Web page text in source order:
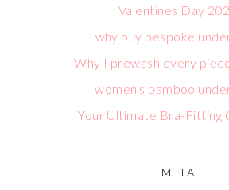
Valentines Day
why buy bespoke
Why I prewash every
women's bamboo
Your Ultimate Bra-Fitting
META